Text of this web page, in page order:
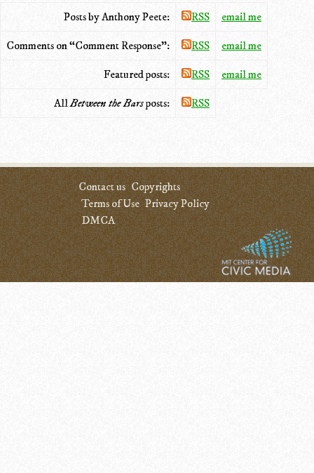
Posts by Anthony Peete: RSS email me
Comments on “Comment Response”: RSS email me
Featured posts: RSS email me
AllBetween the Barsposts: RSS
Contact us Copyrights
Terms of Use Privacy Policy
DMCA